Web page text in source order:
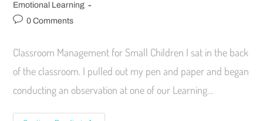
Emotional Learning
0 Comments
Classroom Management for Small Children I sat in the back
of the classroom. I pulled out my pen and paper and began
conducting an observation at one of our Learning…